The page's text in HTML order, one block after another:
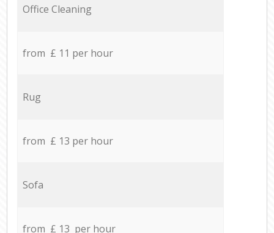
Office Cleaning
from £ 11 per hour
Rug
from £ 13 per hour
Sofa
from £ 13 per hour